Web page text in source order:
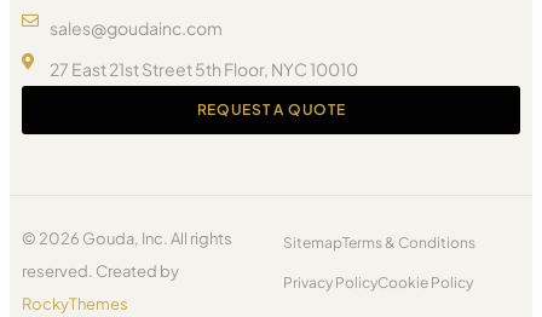
sales@goudainc.com
27 East 21st Street 5th Floor, NYC 10010
REQUEST A QUOTE
© 2026 Gouda, Inc. All rights
reserved. Created by
RockyThemes
SitemapTerms & Conditions
Privacy PolicyCookie Policy